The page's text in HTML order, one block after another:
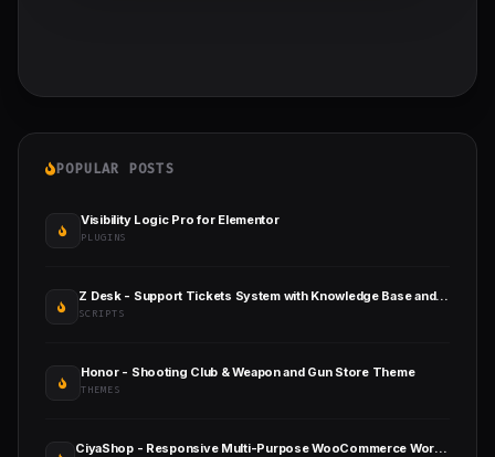
POPULAR POSTS
Visibility Logic Pro for Elementor
PLUGINS
Z Desk - Support Tickets System with Knowledge Base and FAQs
SCRIPTS
Honor - Shooting Club & Weapon and Gun Store Theme
THEMES
CiyaShop - Responsive Multi-Purpose WooCommerce WordPress Theme